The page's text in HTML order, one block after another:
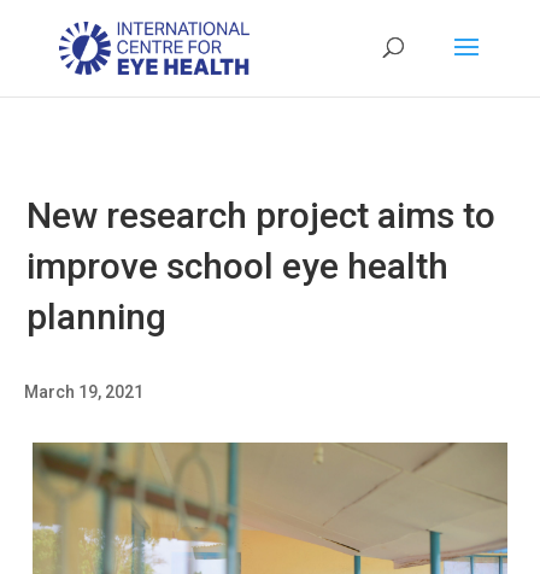
New research project aims to
improve school eye health
planning
March 19, 2021